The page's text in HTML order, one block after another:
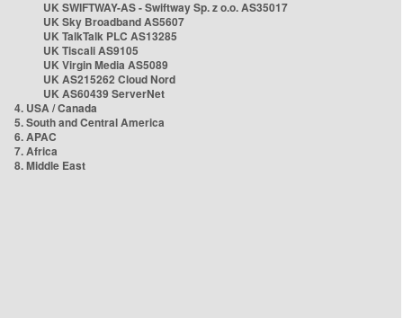
UK SWIFTWAY-AS - Swiftway Sp. z o.o. AS35017
UK Sky Broadband AS5607
UK TalkTalk PLC AS13285
UK Tiscali AS9105
UK Virgin Media AS5089
UK AS215262 Cloud Nord
UK AS60439 ServerNet
4. USA / Canada
5. South and Central America
6. APAC
7. Africa
8. Middle East